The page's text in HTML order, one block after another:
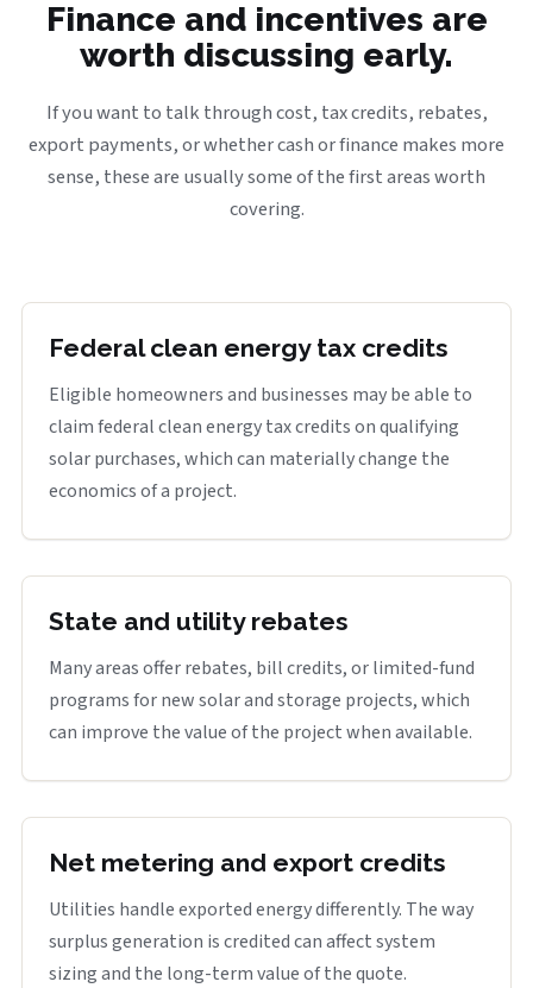
Finance and incentives are
worth discussing early.
If you want to talk through cost, tax credits, rebates,
export payments, or whether cash or finance makes more
sense, these are usually some of the first areas worth
covering.
Federal clean energy tax credits
Eligible homeowners and businesses may be able to
claim federal clean energy tax credits on qualifying
solar purchases, which can materially change the
economics of a project.
State and utility rebates
Many areas offer rebates, bill credits, or limited-fund
programs for new solar and storage projects, which
can improve the value of the project when available.
Net metering and export credits
Utilities handle exported energy differently. The way
surplus generation is credited can affect system
sizing and the long-term value of the quote.